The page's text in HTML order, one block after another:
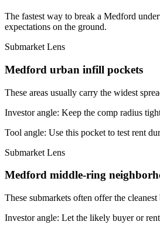
The fastest way to break a Medford
expectations on the ground.
Submarket Lens
Medford urban infill pockets
These areas usually carry the widest
Investor angle: Keep the comp radius
Tool angle: Use this pocket to test rent
Submarket Lens
Medford middle-ring
These submarkets often offer the
Investor angle: Let the likely buyer or